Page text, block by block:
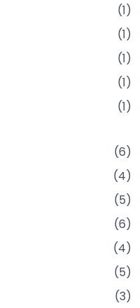
(1)
(1)
(1)
(1)
(1)
(6)
(4)
(5)
(6)
(4)
(5)
(3)